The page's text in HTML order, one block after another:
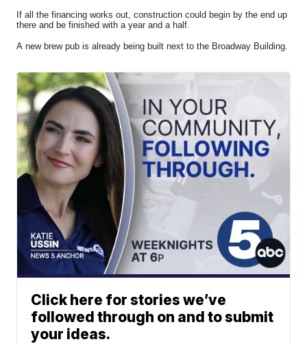
If all the financing works out, construction could begin by the end up
there and be finished with a year and a half.
A new brew pub is already being built next to the Broadway Building.
Click here for stories we’ve
followed through on and to submit
your ideas.